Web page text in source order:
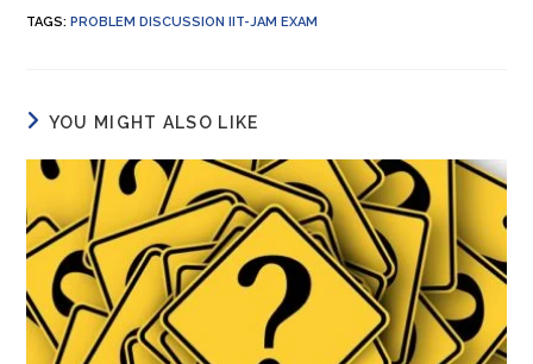
TAGS: PROBLEM DISCUSSION IIT-JAM EXAM
YOU MIGHT ALSO LIKE